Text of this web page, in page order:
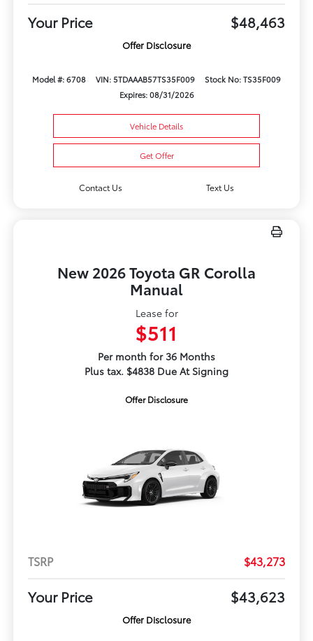
Your Price $48,463
Offer Disclosure
Model #: 6708 VIN: 5TDAAAB57TS35F009
Stock No: TS35F009
Expires: 08/31/2026
Vehicle Details
Get Offer
Contact Us Text Us
New 2026 Toyota GR Corolla
Manual
Lease for
$511
Per month for 36 Months
Plus tax. $4838 Due At Signing
Offer Disclosure
TSRP $43,273
Your Price $43,623
Offer Disclosure